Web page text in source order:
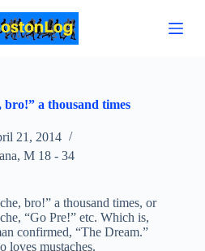
bro!” a thousand times
21, 2014
, M 18 - 34
bro!” a thousand times, or
“Go Pre!” etc. Which is,
confirmed, “The Dream.”
loves mustaches.